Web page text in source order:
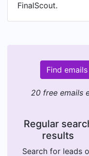
FinalScout.
Find
20 free emails
Regular
results
Search for leads